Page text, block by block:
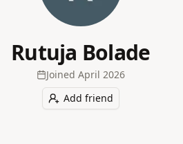
Rutuja Bolade
Joined April 2026
Add friend